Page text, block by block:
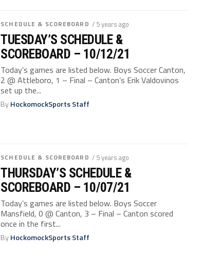
SCHEDULE & SCOREBOARD / 5 years ago
TUESDAY’S SCHEDULE &
SCOREBOARD – 10/12/21
Today’s games are listed below. Boys Soccer Canton,
2 @ Attleboro, 1 – Final – Canton’s Erik Valdovinos
set up the...
ByHockomockSports Staff
SCHEDULE & SCOREBOARD / 5 years ago
THURSDAY’S SCHEDULE &
SCOREBOARD – 10/07/21
Today’s games are listed below. Boys Soccer
Mansfield, 0 @ Canton, 3 – Final – Canton scored
once in the first...
ByHockomockSports Staff